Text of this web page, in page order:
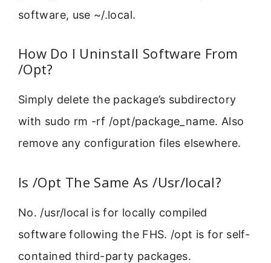
software, use ~/.local.
How Do I Uninstall Software From
/Opt?
Simply delete the package’s subdirectory
with sudo rm -rf /opt/package_name. Also
remove any configuration files elsewhere.
Is /Opt The Same As /Usr/local?
No. /usr/local is for locally compiled
software following the FHS. /opt is for self-
contained third-party packages.